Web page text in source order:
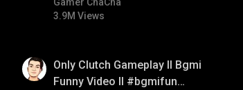
#bgmicomedy #bgmitroll
3.9M Views
Only Clutch Gameplay ll Bgmi
Funny Video ll #bgmifun